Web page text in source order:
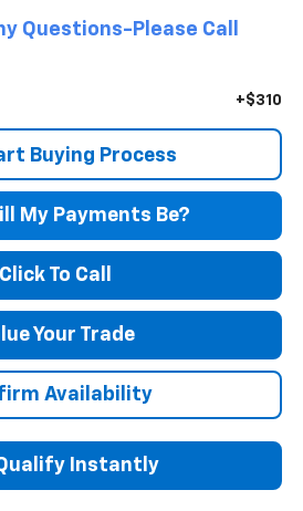
Questions-Please Call
+$310
Buying Process
My Payments Be?
Click To Call
Your Trade
Availability
Instantly